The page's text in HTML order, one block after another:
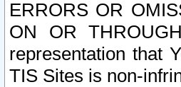
ERRORS OR
ON OR
representation that
TIS Sites is non-